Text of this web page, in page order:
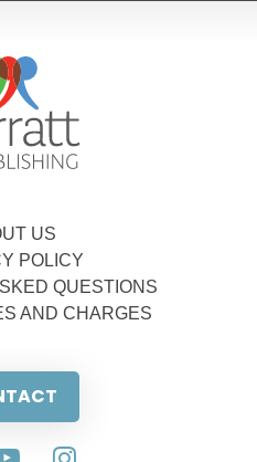
US
POLICY
QUESTIONS
AND CHARGES